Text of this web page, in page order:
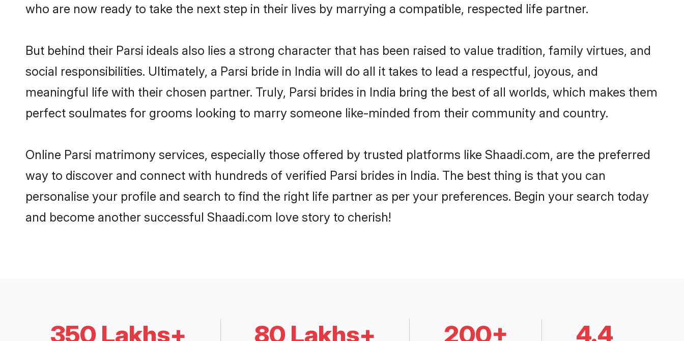
who are now ready to take the next step in their lives by marrying a compatible, respected life partner.
But behind their Parsi ideals also lies a strong character that has been raised to value tradition, family virtues, and
social responsibilities. Ultimately, a Parsi bride in India will do all it takes to lead a respectful, joyous, and
meaningful life with their chosen partner. Truly, Parsi brides in India bring the best of all worlds, which makes them
perfect soulmates for grooms looking to marry someone like-minded from their community and country.
Online Parsi matrimony services, especially those offered by trusted platforms like Shaadi.com, are the preferred
way to discover and connect with hundreds of verified Parsi brides in India. The best thing is that you can
personalise your profile and search to find the right life partner as per your preferences. Begin your search today
and become another successful Shaadi.com love story to cherish!
350 Lakhs+ 80 Lakhs+ 200+ 4.4